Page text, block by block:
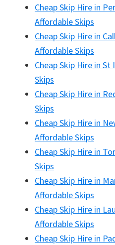
Cheap Skip Hire in
Affordable Skips
Cheap Skip Hire in
Affordable Skips
Cheap Skip Hire in
Skips
Cheap Skip Hire in
Skips
Cheap Skip Hire in
Affordable Skips
Cheap Skip Hire in
Skips
Cheap Skip Hire in
Affordable Skips
Cheap Skip Hire in
Affordable Skips
Cheap Skip Hire in